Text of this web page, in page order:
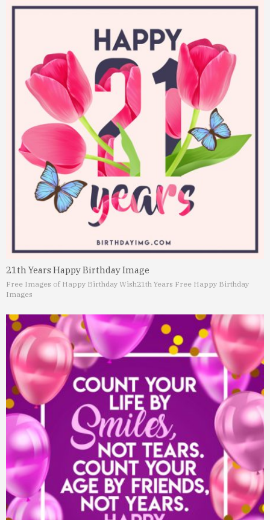
21th Years Happy Birthday Image
Free Images of Happy Birthday Wish21th Years Free Happy Birthday
Images